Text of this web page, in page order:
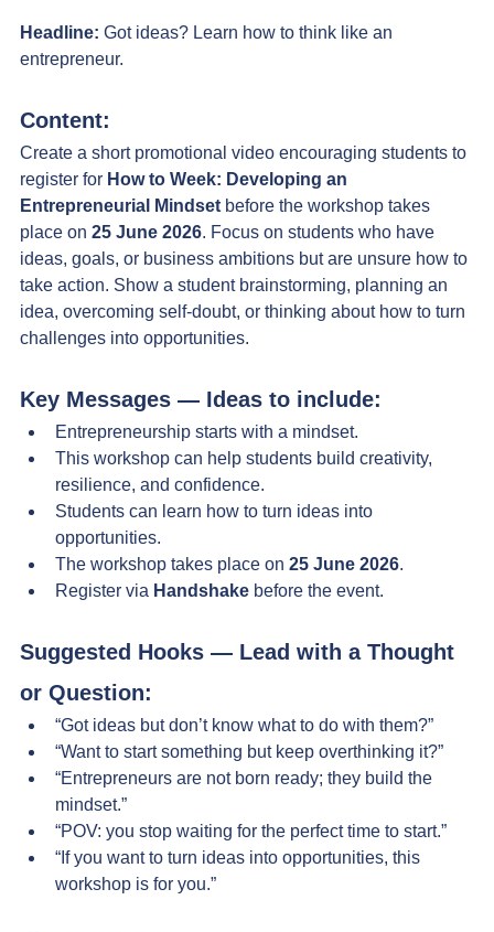
Headline: Got ideas? Learn how to think like an
entrepreneur.
Content:
Create a short promotional video encouraging students to
register for How to Week: Developing an
Entrepreneurial Mindset before the workshop takes
place on 25 June 2026. Focus on students who have
ideas, goals, or business ambitions but are unsure how to
take action. Show a student brainstorming, planning an
idea, overcoming self-doubt, or thinking about how to turn
challenges into opportunities.
Key Messages — Ideas to include:
Entrepreneurship starts with a mindset.
This workshop can help students build creativity,
resilience, and confidence.
Students can learn how to turn ideas into
opportunities.
The workshop takes place on 25 June 2026.
Register via Handshake before the event.
Suggested Hooks — Lead with a Thought
or Question:
“Got ideas but don’t know what to do with them?”
“Want to start something but keep overthinking it?”
“Entrepreneurs are not born ready; they build the
mindset.”
“POV: you stop waiting for the perfect time to start.”
“If you want to turn ideas into opportunities, this
workshop is for you.”